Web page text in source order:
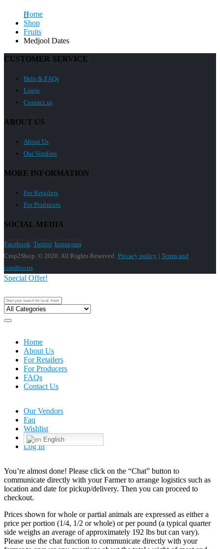
Home
Shop
Fruits
Medjool Dates
CUSTOMER SERVICE
Help & FAQs
Login
Contact us
ABOUT US
About Us
Our Vendors
MORE INFORMATION
For Retailers
For Producers
SOCIAL MEDIA
Facebook Twitter Instagram
Crop2Shop. © 2020. All Rights Reserved. Privacy policy | Terms and
conditions
Home
About Us
For Retailers
For Producers
FAQs
Contact Us
Special Offer!
Our Vendors
Faq
Wishlist
English
Log In
You’re almost done! Please click on the “Chat” button to
communicate directly with your Farmer to arrange logistics such as
location and date for pickup/delivery. Then you can proceed to
checkout.
Prices shown for whole or partial animals are expressed as either a
price per portion (1/4, 1/2 or whole) or per pound (a typical quarter
side weighs an average of approximately 192 lbs but can vary).
Please use the chat function to communicate directly with your